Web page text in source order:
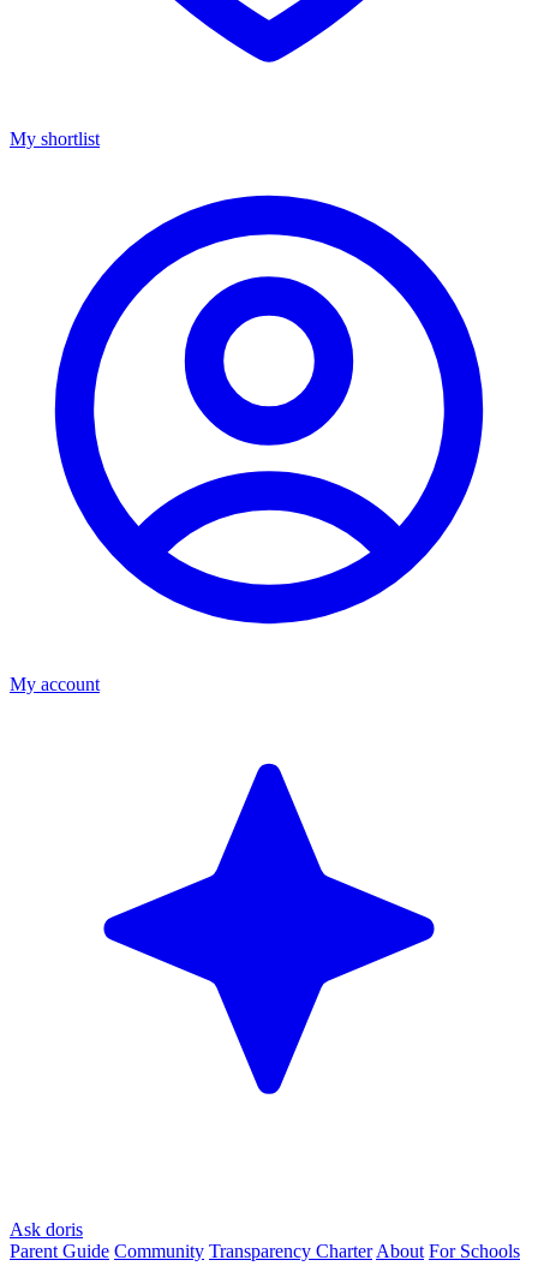
My shortlist
My account
Ask doris
Parent Guide Community Transparency Charter About For Schools